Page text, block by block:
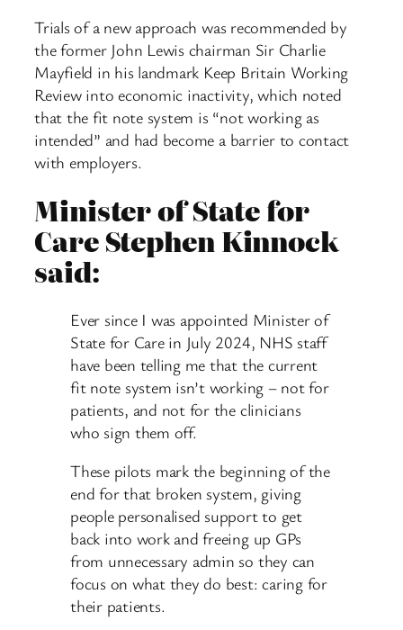
Trials of a new approach was recommended by
the former John Lewis chairman Sir Charlie
Mayfield in his landmark Keep Britain Working
Review into economic inactivity, which noted
that the fit note system is “not working as
intended” and had become a barrier to contact
with employers.
Minister of State for
Care Stephen Kinnock
said:
Ever since I was appointed Minister of
State for Care in July 2024, NHS staff
have been telling me that the current
fit note system isn’t working – not for
patients, and not for the clinicians
who sign them off.
These pilots mark the beginning of the
end for that broken system, giving
people personalised support to get
back into work and freeing up GPs
from unnecessary admin so they can
focus on what they do best: caring for
their patients.